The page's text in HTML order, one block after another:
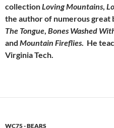
collectionLovingMountains,
the author of numerous great
The Tongue, Bones Washed
and Mountain Fireflies. He
Virginia Tech.
WC75 - BEARS